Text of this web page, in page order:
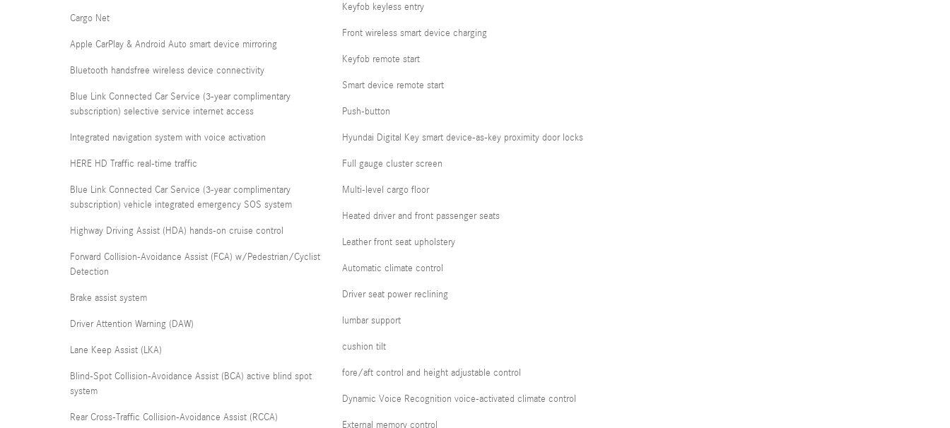
Cargo Net
Apple CarPlay & Android Auto smart device mirroring
Bluetooth handsfree wireless device connectivity
Blue Link Connected Car Service (3-year complimentary
subscription) selective service internet access
Integrated navigation system with voice activation
HERE HD Traffic real-time traffic
Blue Link Connected Car Service (3-year complimentary
subscription) vehicle integrated emergency SOS system
Highway Driving Assist (HDA) hands-on cruise control
Forward Collision-Avoidance Assist (FCA) w/Pedestrian/Cyclist
Detection
Brake assist system
Driver Attention Warning (DAW)
Lane Keep Assist (LKA)
Blind-Spot Collision-Avoidance Assist (BCA) active blind spot
system
Rear Cross-Traffic Collision-Avoidance Assist (RCCA)
Keyfob keyless entry
Front wireless smart device charging
Keyfob remote start
Smart device remote start
Push-button
Hyundai Digital Key smart device-as-key proximity door locks
Full gauge cluster screen
Multi-level cargo floor
Heated driver and front passenger seats
Leather front seat upholstery
Automatic climate control
Driver seat power reclining
lumbar support
cushion tilt
fore/aft control and height adjustable control
Dynamic Voice Recognition voice-activated climate control
External memory control